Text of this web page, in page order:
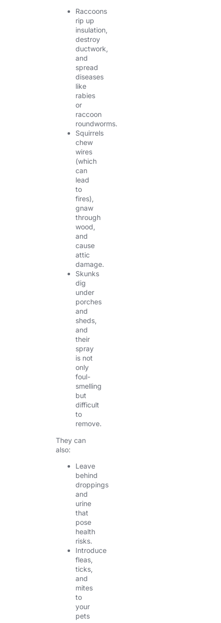
Raccoons
rip up
insulation,
destroy
ductwork,
and
spread
diseases
like
rabies
or
raccoon
roundworms.
Squirrels
chew
wires
(which
can
lead
to
fires),
gnaw
through
wood,
and
cause
attic
damage.
Skunks
dig
under
porches
and
sheds,
and
their
spray
is not
only
foul-
smelling
but
difficult
to
remove.
They can
also:
Leave
behind
droppings
and
urine
that
pose
health
risks.
Introduce
fleas,
ticks,
and
mites
to
your
pets